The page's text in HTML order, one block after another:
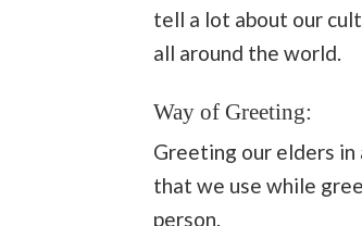
tell a lot about our
all around the world.
Way of Greeting:
Greeting our elders
that we use while
person.